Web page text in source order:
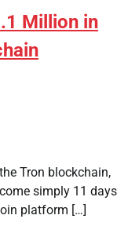
Million in
Tron blockchain,
simply 11 days
platform […]